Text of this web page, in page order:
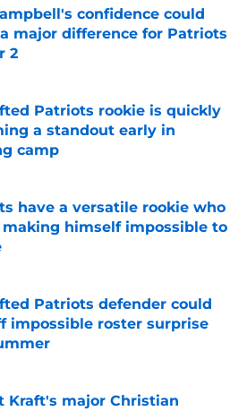
confidence could
major difference for Patriots
2
by on Invalid Date
Patriots rookie is quickly
a standout early in
camp
by on Invalid Date
have a versatile rookie who
making himself impossible to
by on Invalid Date
Patriots defender could
impossible roster surprise
Kraft's major Christian